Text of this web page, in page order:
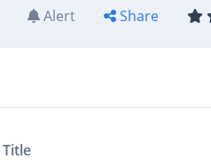
Alert Share
Title